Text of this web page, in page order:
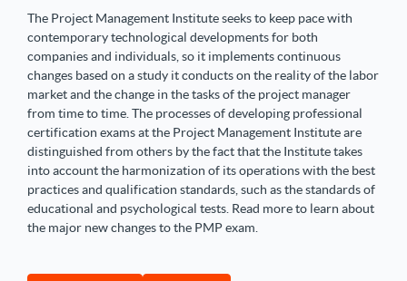
The Project Management Institute seeks to keep pace with
contemporary technological developments for both
companies and individuals, so it implements continuous
changes based on a study it conducts on the reality of the labor
market and the change in the tasks of the project manager
from time to time. The processes of developing professional
certification exams at the Project Management Institute are
distinguished from others by the fact that the Institute takes
into account the harmonization of its operations with the best
practices and qualification standards, such as the standards of
educational and psychological tests. Read more to learn about
the major new changes to the PMP exam.